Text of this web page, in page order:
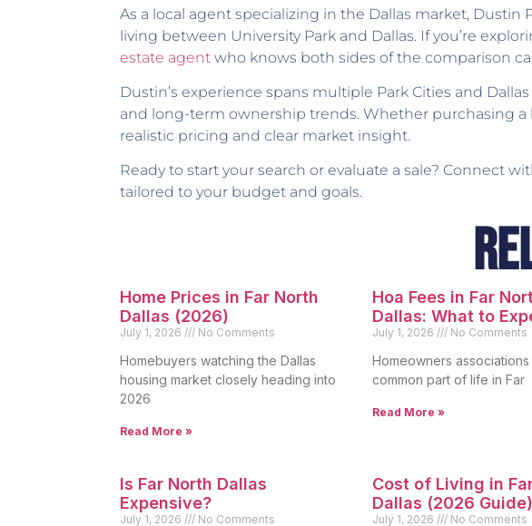
As a local agent specializing in the Dallas market,
living between University Park and Dallas. If you’re
estate agent who knows both sides of the comparison
Dustin’s experience spans multiple Park Cities and
and long-term ownership trends. Whether purchasing a
realistic pricing and clear market insight.
Ready to start your search or evaluate a sale? Connect
tailored to your budget and goals.
Home Prices in Far North
Dallas (2026)
July 1, 2026 No Comments
Homebuyers watching the Dallas
housing market closely heading into
2026
Read More »
Hoa Fees in Far
Dallas: What to
July 1, 2026 No Comments
Homeowners associations
common part of life in Far
Read More »
Is Far North Dallas
Expensive?
July 1, 2026 No Comments
Cost of Living in
Dallas (2026 Guide)
July 1, 2026 No Comments